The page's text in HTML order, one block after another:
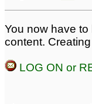
You now have
content.
LOG ON or